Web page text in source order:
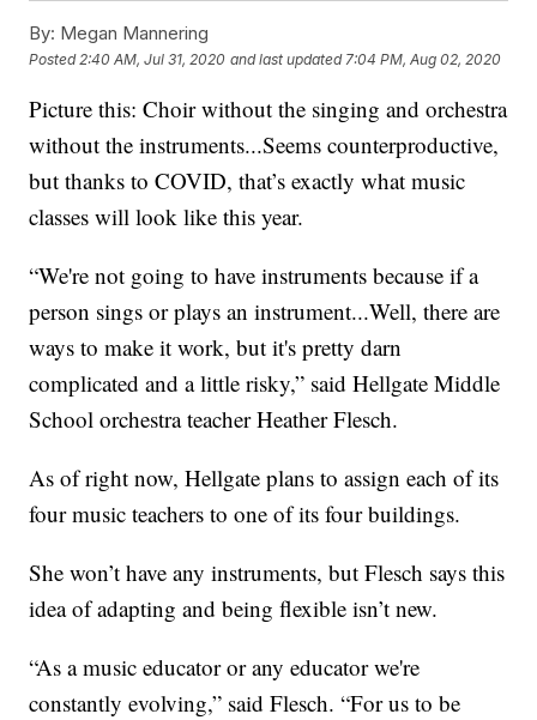
By: Megan Mannering
Posted 2:40 AM, Jul 31, 2020 and last updated 7:04 PM, Aug 02, 2020
Picture this: Choir without the singing and orchestra
without the instruments...Seems counterproductive,
but thanks to COVID, that’s exactly what music
classes will look like this year.
“We're not going to have instruments because if a
person sings or plays an instrument...Well, there are
ways to make it work, but it's pretty darn
complicated and a little risky,” said Hellgate Middle
School orchestra teacher Heather Flesch.
As of right now, Hellgate plans to assign each of its
four music teachers to one of its four buildings.
She won’t have any instruments, but Flesch says this
idea of adapting and being flexible isn’t new.
“As a music educator or any educator we're
constantly evolving,” said Flesch. “For us to be